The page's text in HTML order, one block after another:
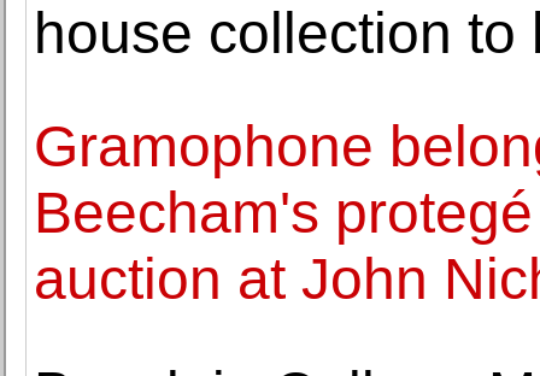
house collection
Gramophone
Beecham's
auction at John